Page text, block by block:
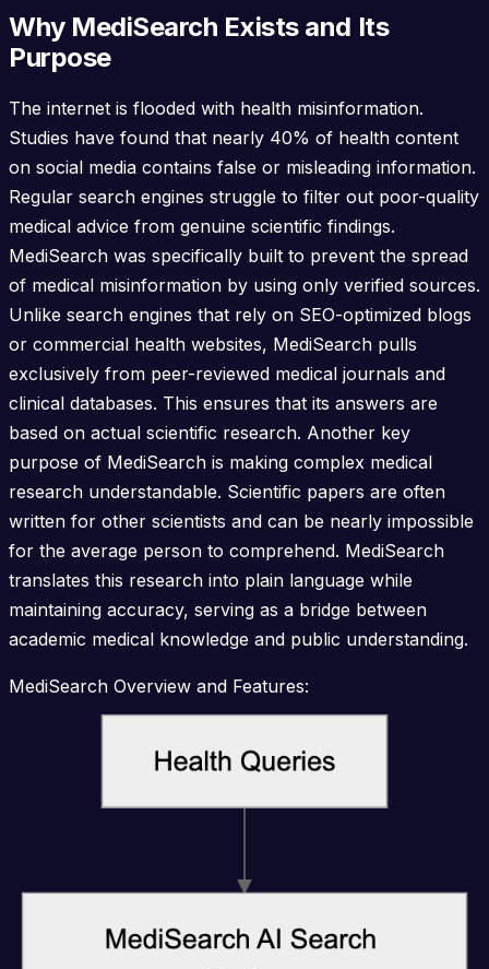
Why MediSearch Exists and Its
Purpose
The internet is flooded with health misinformation.
Studies have found that nearly 40% of health content
on social media contains false or misleading information.
Regular search engines struggle to filter out poor-quality
medical advice from genuine scientific findings.
MediSearch was specifically built to prevent the spread
of medical misinformation by using only verified sources.
Unlike search engines that rely on SEO-optimized blogs
or commercial health websites, MediSearch pulls
exclusively from peer-reviewed medical journals and
clinical databases. This ensures that its answers are
based on actual scientific research. Another key
purpose of MediSearch is making complex medical
research understandable. Scientific papers are often
written for other scientists and can be nearly impossible
for the average person to comprehend. MediSearch
translates this research into plain language while
maintaining accuracy, serving as a bridge between
academic medical knowledge and public understanding.
MediSearch Overview and Features: